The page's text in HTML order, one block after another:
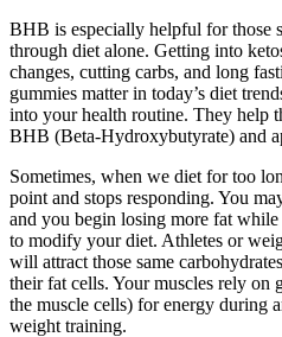
BHB is especially helpful for those
through diet alone. Getting into
changes, cutting carbs, and long
gummies matter in today’s diet
into your health routine. They help
BHB (Beta-Hydroxybutyrate) and
Sometimes, when we diet for too
point and stops responding. You
and you begin losing more fat while
to modify your diet. Athletes or
will attract those same
their fat cells. Your muscles rely on
the muscle cells) for energy during
weight training.